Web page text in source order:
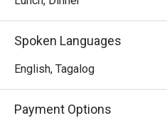
Spoken Languages
English, Tagalog
Payment Options